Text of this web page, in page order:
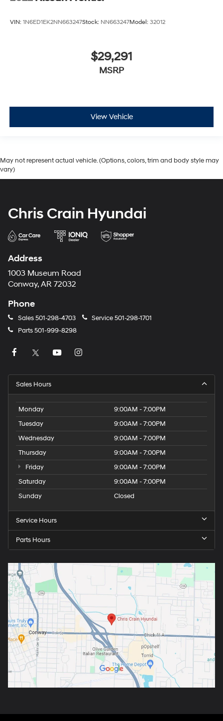
VIN: 1N6ED1EK2NN663247Stock: NN663247Model: 32012
$29,291
MSRP
View Vehicle
May not represent actual vehicle. (Options, colors, trim and body style may
vary)
Chris Crain Hyundai
Address
1003 Museum Road
Conway, AR 72032
Phone
Sales501-298-4703 Service501-298-1701
Parts501-999-8298
Sales Hours
Monday
9:00AM - 7:00PM
Tuesday
9:00AM - 7:00PM
Wednesday
9:00AM - 7:00PM
Thursday
9:00AM - 7:00PM
Friday
9:00AM - 7:00PM
Saturday
9:00AM - 7:00PM
Sunday
Closed
Service Hours
Parts Hours